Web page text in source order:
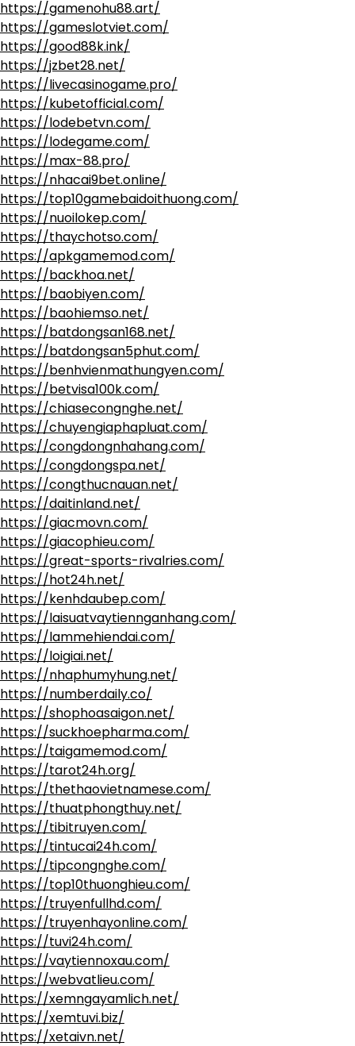
https://gamenohu88.art/
https://gameslotviet.com/
https://good88k.ink/
https://jzbet28.net/
https://livecasinogame.pro/
https://kubetofficial.com/
https://lodebetvn.com/
https://lodegame.com/
https://max-88.pro/
https://nhacai9bet.online/
https://top10gamebaidoithuong.com/
https://nuoilokep.com/
https://thaychotso.com/
https://apkgamemod.com/
https://backhoa.net/
https://baobiyen.com/
https://baohiemso.net/
https://batdongsan168.net/
https://batdongsan5phut.com/
https://benhvienmathungyen.com/
https://betvisa100k.com/
https://chiasecongnghe.net/
https://chuyengiaphapluat.com/
https://congdongnhahang.com/
https://congdongspa.net/
https://congthucnauan.net/
https://daitinland.net/
https://giacmovn.com/
https://giacophieu.com/
https://great-sports-rivalries.com/
https://hot24h.net/
https://kenhdaubep.com/
https://laisuatvaytiennganhang.com/
https://lammehiendai.com/
https://loigiai.net/
https://nhaphumyhung.net/
https://numberdaily.co/
https://shophoasaigon.net/
https://suckhoepharma.com/
https://taigamemod.com/
https://tarot24h.org/
https://thethaovietnamese.com/
https://thuatphongthuy.net/
https://tibitruyen.com/
https://tintucai24h.com/
https://tipcongnghe.com/
https://top10thuonghieu.com/
https://truyenfullhd.com/
https://truyenhayonline.com/
https://tuvi24h.com/
https://vaytiennoxau.com/
https://webvatlieu.com/
https://xemngayamlich.net/
https://xemtuvi.biz/
https://xetaivn.net/